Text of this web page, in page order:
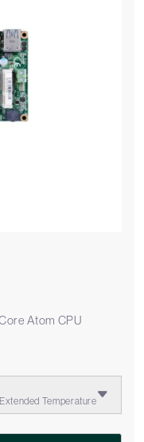
Atom CPU
Temperature